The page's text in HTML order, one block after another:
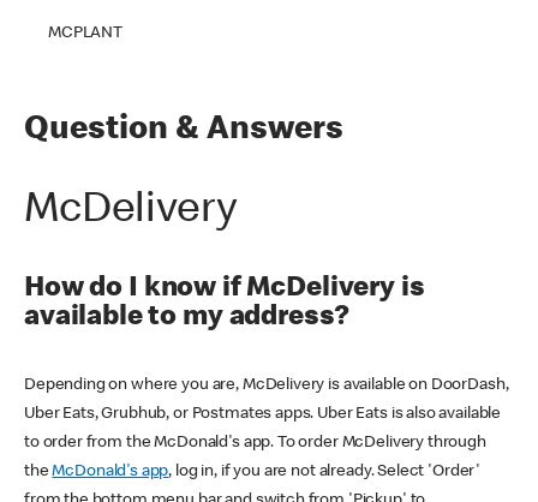
MCPLANT
Question & Answers
McDelivery
How do I know if McDelivery is
available to my address?
Depending on where you are, McDelivery is available on DoorDash,
Uber Eats, Grubhub, or Postmates apps. Uber Eats is also available
to order from the McDonald's app. To order McDelivery through
theMcDonald's app, log in, if you are not already. Select 'Order'